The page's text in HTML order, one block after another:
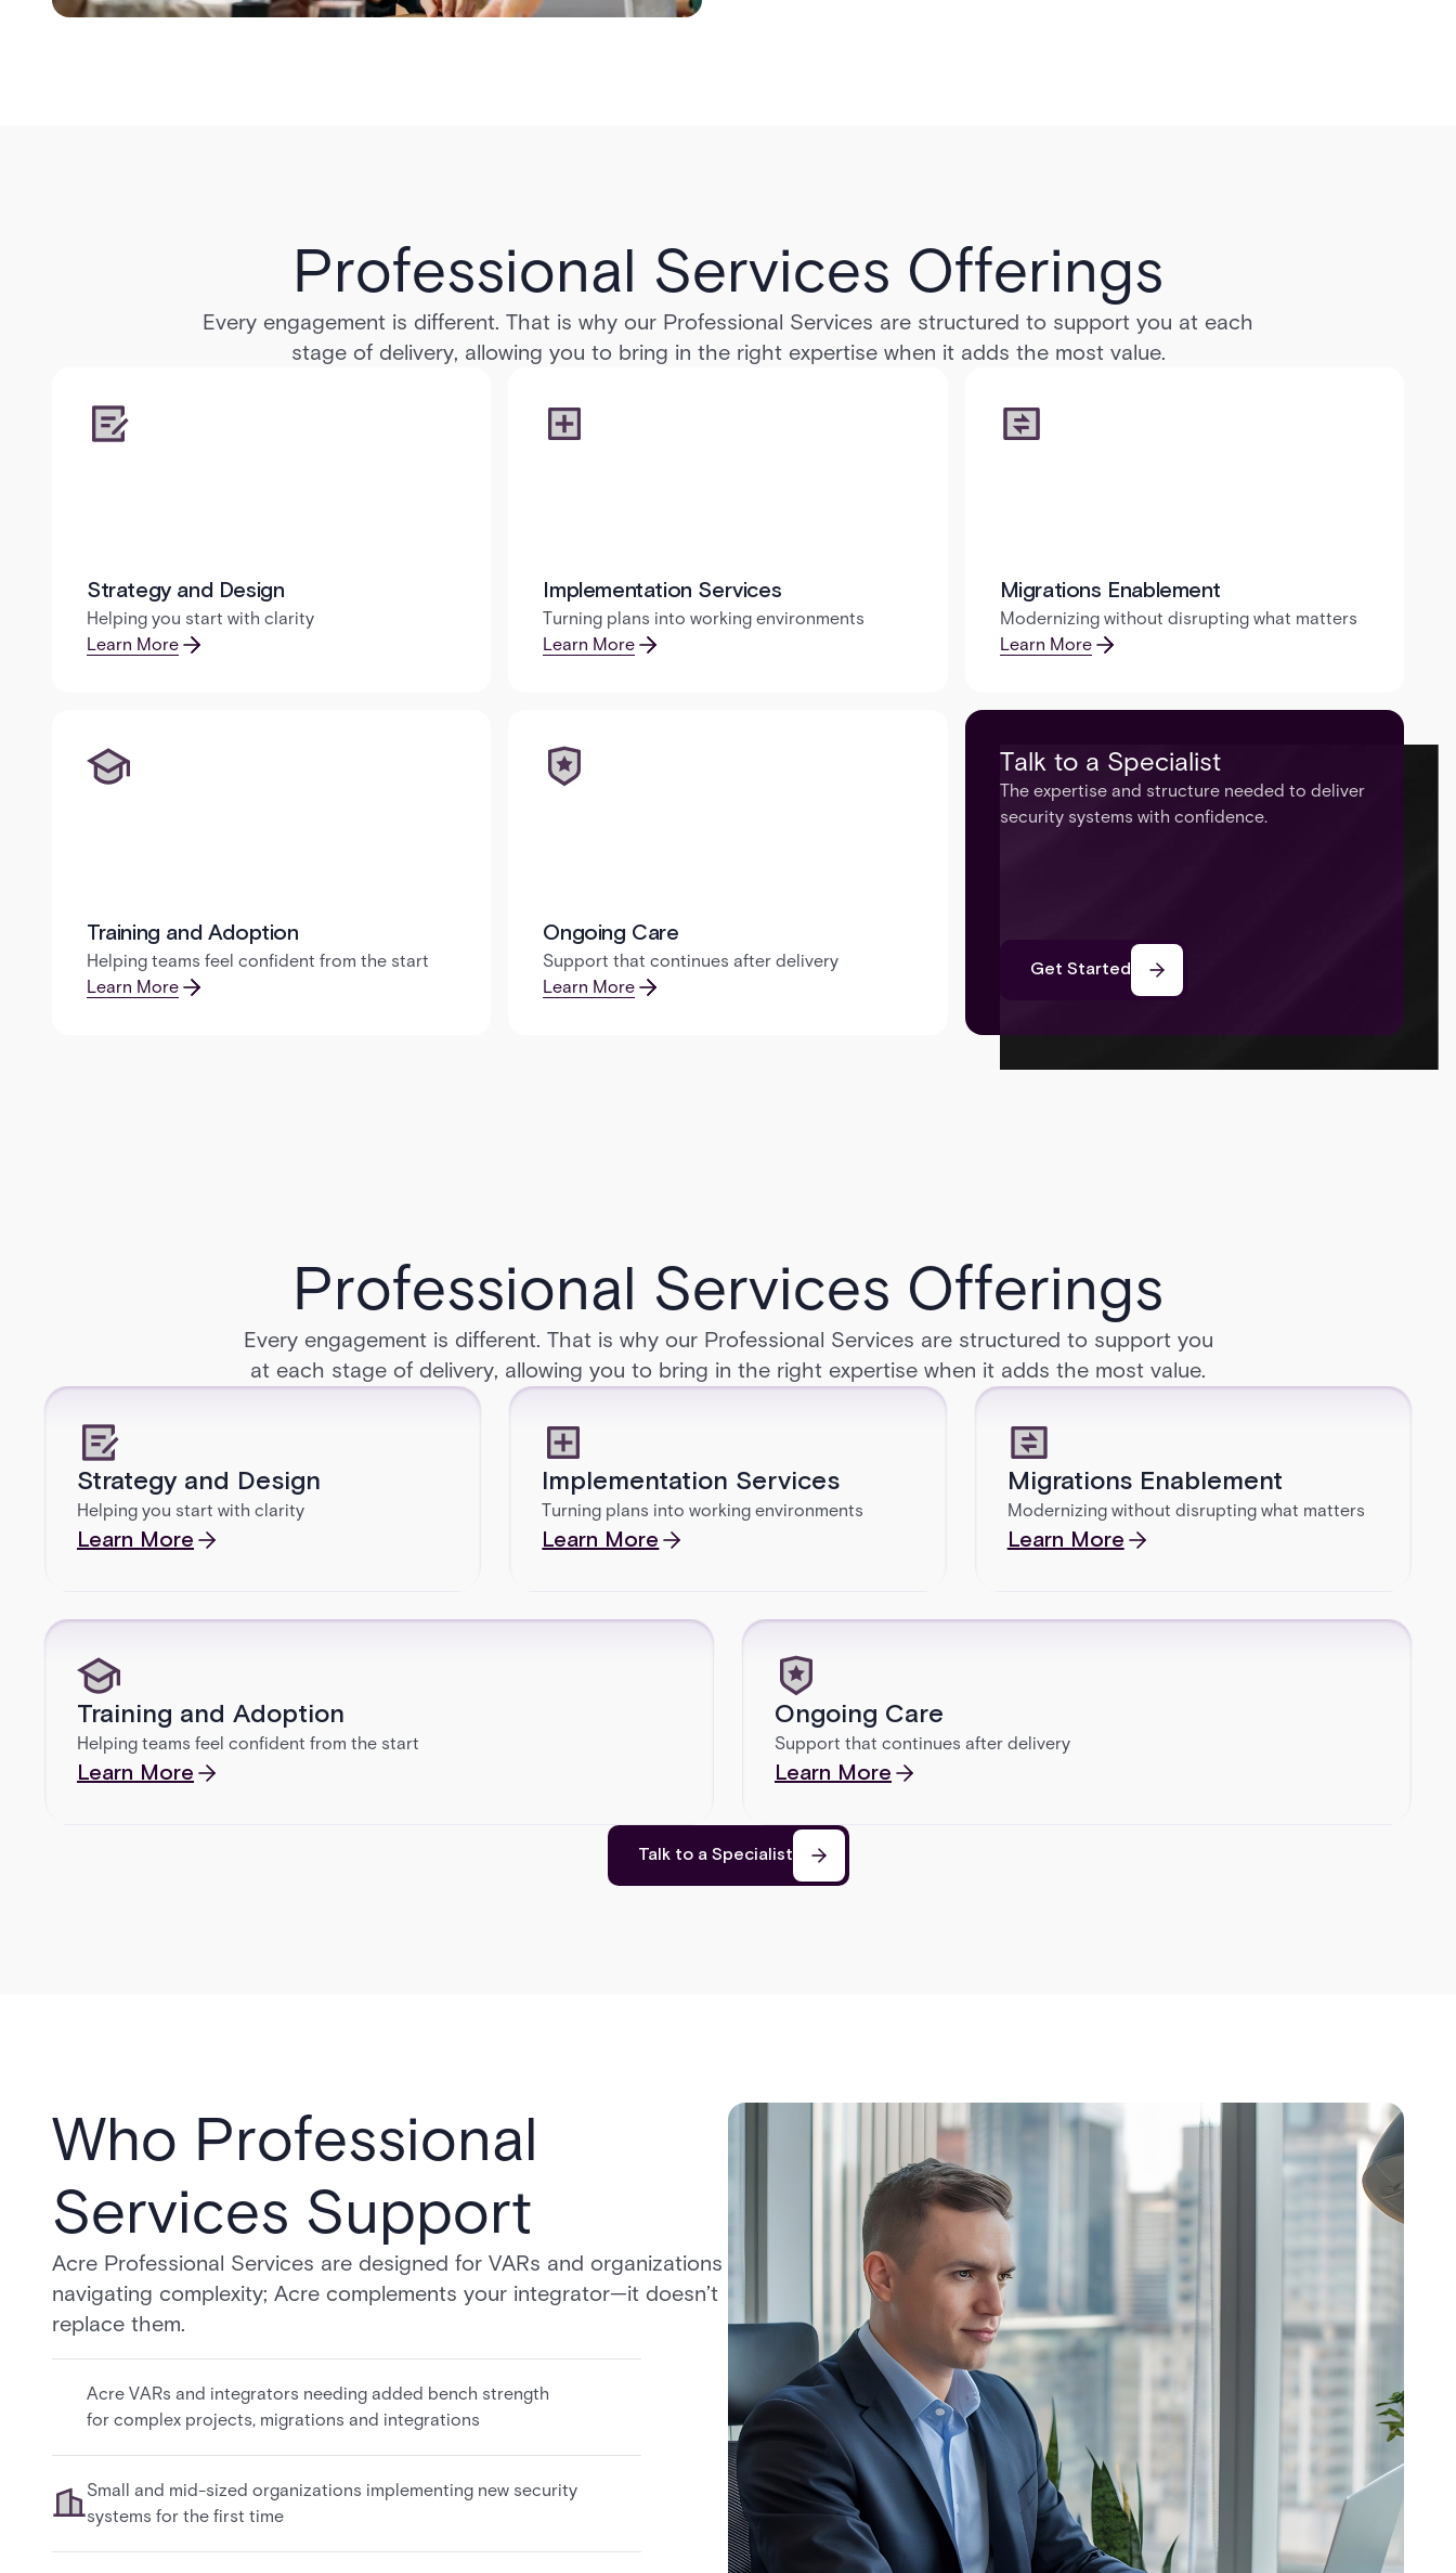
Professional Services Offerings
Every engagement is different. That is why our Professional Services are structured to support you at each
stage of delivery, allowing you to bring in the right expertise when it adds the most value.
Strategy and Design
Helping you start with clarity
Learn More
Implementation Services
Turning plans into working environments
Learn More
Migrations Enablement
Modernizing without disrupting what matters
Learn More
Training and Adoption
Helping teams feel confident from the start
Learn More
Ongoing Care
Support that continues after delivery
Learn More
Talk to a Specialist
The expertise and structure needed to deliver
security systems with confidence.
Get Started
Professional Services Offerings
Every engagement is different. That is why our Professional Services are structured to support you
at each stage of delivery, allowing you to bring in the right expertise when it adds the most value.
Strategy and Design
Helping you start with clarity
Learn More
Implementation Services
Turning plans into working environments
Learn More
Migrations Enablement
Modernizing without disrupting what matters
Learn More
Training and Adoption
Helping teams feel confident from the start
Learn More
Ongoing Care
Support that continues after delivery
Learn More
Talk to a Specialist
Who Professional
Services Support
Acre Professional Services are designed for VARs and organizations
navigating complexity; Acre complements your integrator—it doesn’t
replace them.
Acre VARs and integrators needing added bench strength
for complex projects, migrations and integrations
Small and mid-sized organizations implementing new security
systems for the first time